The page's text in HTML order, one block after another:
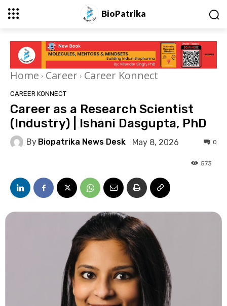
BioPatrika
Home Career Career Konnect
CAREER KONNECT
Career as a Research Scientist
(Industry) | Ishani Dasgupta, PhD
By Biopatrika News Desk May 8, 2026 0
573